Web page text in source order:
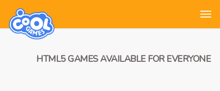
HTML5 GAMES AVAILABLE FOR EVERYONE